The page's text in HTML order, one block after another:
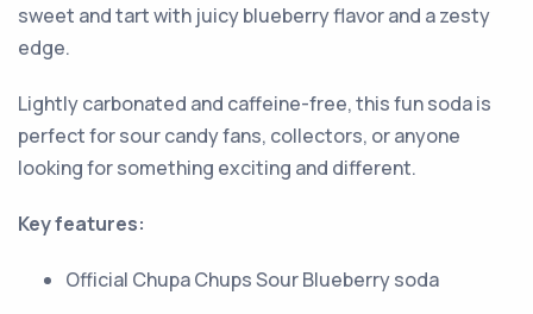
sweet and tart with juicy blueberry flavor and a zesty
edge.
Lightly carbonated and caffeine-free, this fun soda is
perfect for sour candy fans, collectors, or anyone
looking for something exciting and different.
Key features:
Official Chupa Chups Sour Blueberry soda